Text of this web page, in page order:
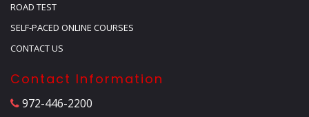
ROAD TEST
SELF-PACED ONLINE COURSES
CONTACT US
Contact Information
972-446-2200